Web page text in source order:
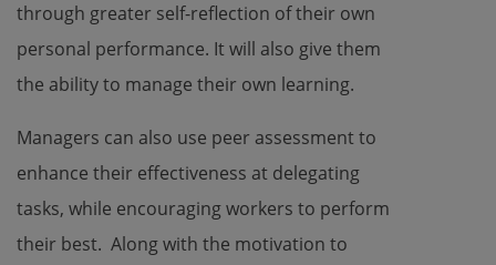
through greater self-reflection of their own
personal performance. It will also give them
the ability to manage their own learning.
Managers can also use peer assessment to
enhance their effectiveness at delegating
tasks, while encouraging workers to perform
their best. Along with the motivation to